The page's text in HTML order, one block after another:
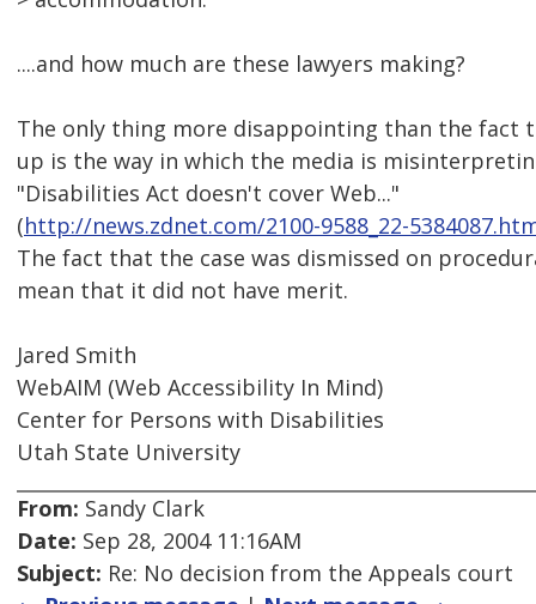
....and how much are these lawyers making?
The only thing more disappointing than the fact
up is the way in which the media is
"Disabilities Act doesn't cover Web..."
(http://news.zdnet.com/2100-9588_22-
The fact that the case was dismissed on
mean that it did not have merit.
Jared Smith
WebAIM (Web Accessibility In Mind)
Center for Persons with Disabilities
Utah State University
From: Sandy Clark
Date: Sep 28, 2004 11:16AM
Subject: Re: No decision from the Appeals court